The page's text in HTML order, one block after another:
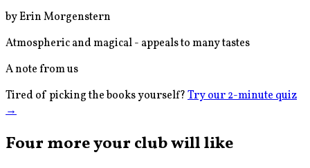
byErin Morgenstern
Atmospheric and magical - appeals to many tastes
A note from us
Tired of picking the books yourself?Try our 2-minute quiz
→
Four more your club will like